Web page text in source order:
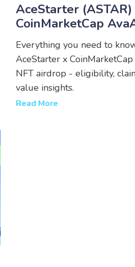
AceStarter (ASTAR)
CoinMarketCap
NFT Airdrop - How
Eligibility & Timeline
Everything you need to
AceStarter x
NFT airdrop - eligibility,
value insights.
Read More